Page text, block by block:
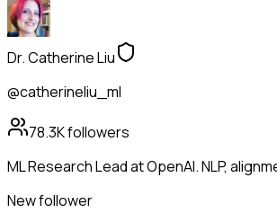
Dr. Catherine Liu
@catherineliu_ml
78.3Kfollowers
ML Research Lead at OpenAI. NLP,
New follower